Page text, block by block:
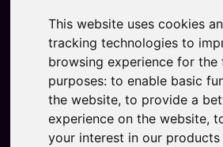
This website uses cookies
tracking technologies to
browsing experience for the
purposes:to enable basic
the website,to provide a
experience on the website,
your interest in our products